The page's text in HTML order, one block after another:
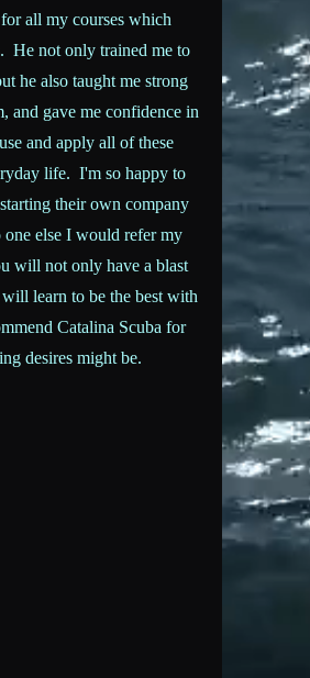
all my courses which
He not only trained me to
he also taught me strong
and gave me confidence in
and apply all of these
life. I'm so happy to
their own company
else I would refer my
will not only have a blast
learn to be the best with
Catalina Scuba for
desires might be.